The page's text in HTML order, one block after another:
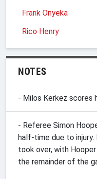
Frank Onyeka
Rico Henry
NOTES
- Milos Kerkez scores
- Referee Simon
half-time due to injury.
took over, with
the remainder of the